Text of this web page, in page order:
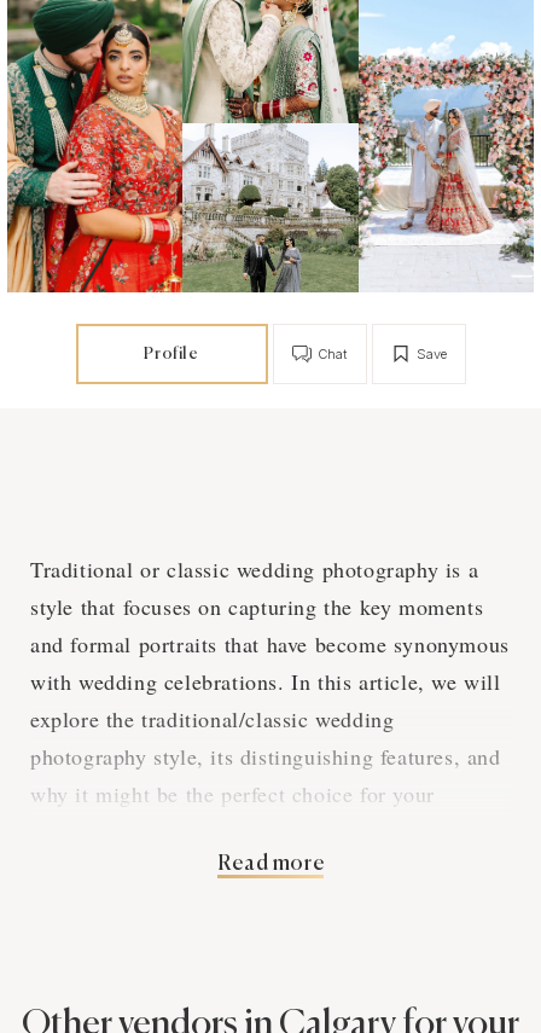
Profile Save
Chat
Traditional or classic wedding photography is a
style that focuses on capturing the key moments
and formal portraits that have become synonymous
with wedding celebrations. In this article, we will
explore the traditional/classic wedding
photography style, its distinguishing features, and
why it might be the perfect choice for your
Read more